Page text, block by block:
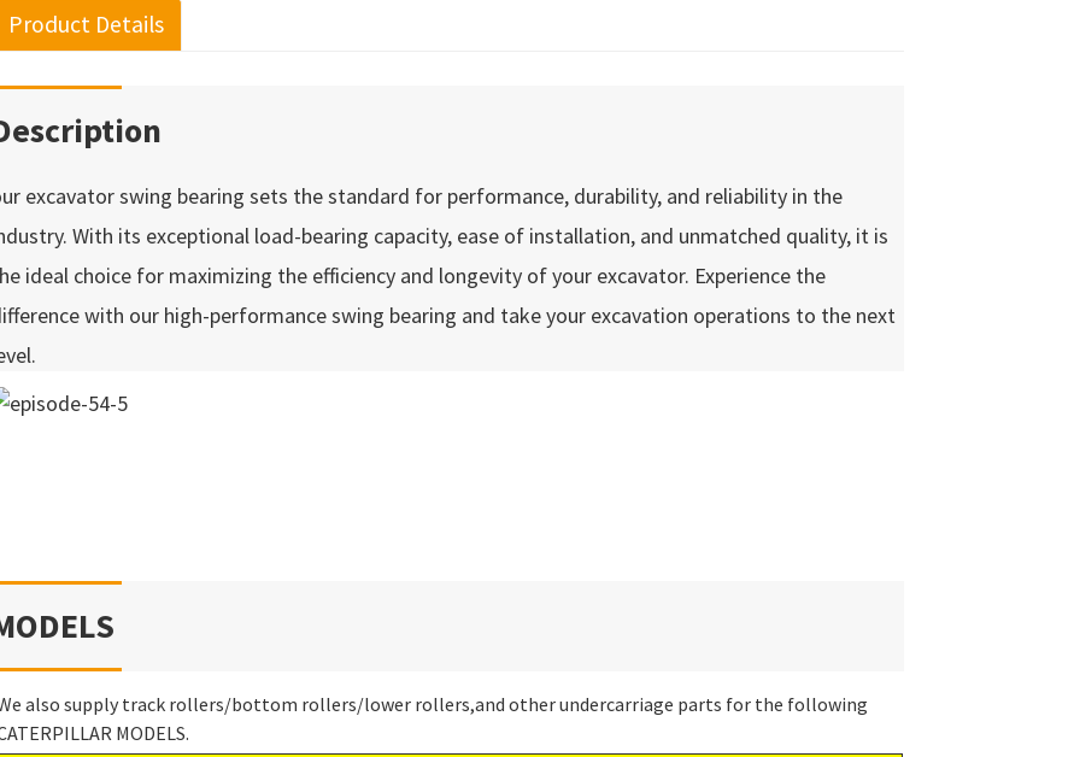
Product Details
excavator swing bearing sets the standard for performance, durability, and reliability in the
With its exceptional load-bearing capacity, ease of installation, and unmatched quality, it is
ideal choice for maximizing the efficiency and longevity of your excavator. Experience the
with our high-performance swing bearing and take your excavation operations to the next
also supply track rollers/bottom rollers/lower rollers,and other undercarriage parts for the following
MODELS.